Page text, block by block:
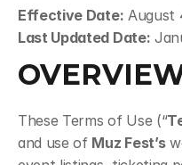
Effective Date: August
Last Updated Date:
These Terms of Use (“
and use of Muz Fest’s